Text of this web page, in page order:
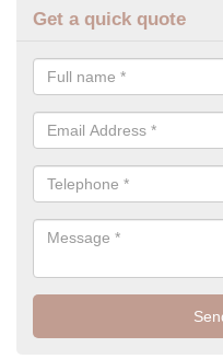
Get a quick quote